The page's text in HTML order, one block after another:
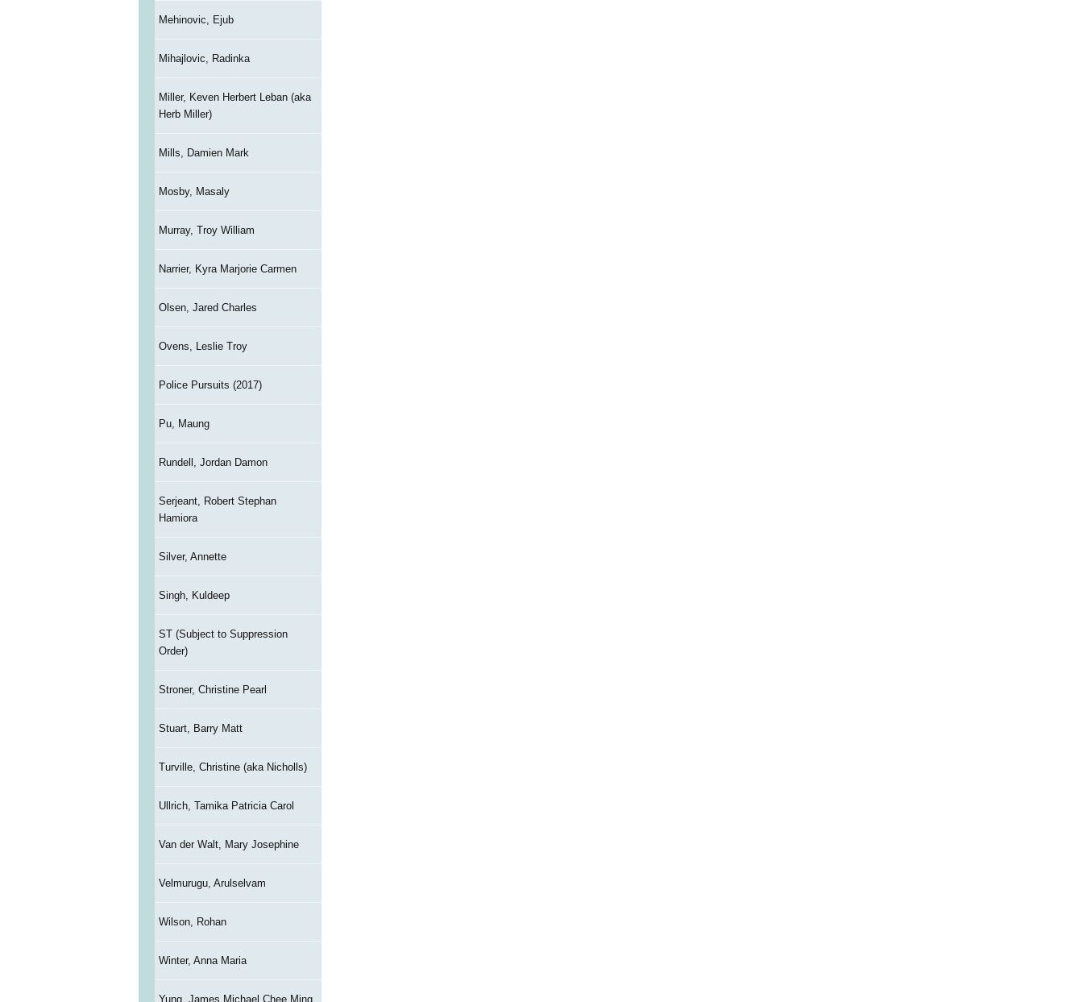
Mehinovic, Ejub
Mihajlovic, Radinka
Miller, Keven Herbert Leban (aka
Herb Miller)
Mills, Damien Mark
Mosby, Masaly
Murray, Troy William
Narrier, Kyra Marjorie Carmen
Olsen, Jared Charles
Ovens, Leslie Troy
Police Pursuits (2017)
Pu, Maung
Rundell, Jordan Damon
Serjeant, Robert Stephan
Hamiora
Silver, Annette
Singh, Kuldeep
ST (Subject to Suppression
Order)
Stroner, Christine Pearl
Stuart, Barry Matt
Turville, Christine (aka Nicholls)
Ullrich, Tamika Patricia Carol
Van der Walt, Mary Josephine
Velmurugu, Arulselvam
Wilson, Rohan
Winter, Anna Maria
Yung, James Michael Chee Ming